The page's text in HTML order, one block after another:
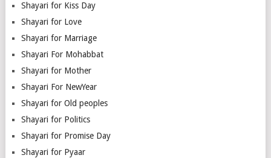
Shayari for Kiss Day
Shayari for Love
Shayari for Marriage
Shayari For Mohabbat
Shayari for Mother
Shayari For NewYear
Shayari for Old peoples
Shayari for Politics
Shayari for Promise Day
Shayari for Pyaar